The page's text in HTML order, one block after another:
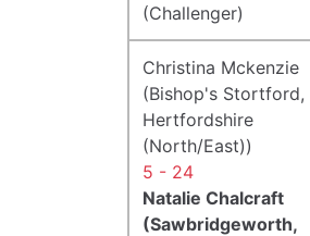
(Challenger)
Christina Mckenzie
(Bishop's Stortford,
Hertfordshire
(North/East))
5 - 24
Natalie Chalcraft
(Sawbridgeworth,